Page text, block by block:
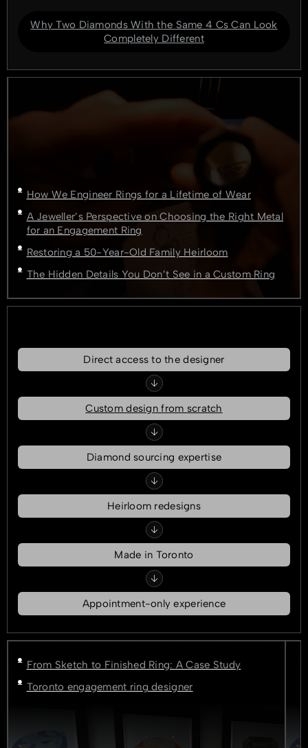
Why Two Diamonds With the Same 4 Cs Can Look
Completely Different
How We Engineer Rings for a Lifetime of Wear
A Jeweller’s Perspective on Choosing the Right Metal
for an Engagement Ring
Restoring a 50-Year-Old Family Heirloom
The Hidden Details You Don’t See in a Custom Ring
Direct access to the designer
Custom design from scratch
Diamond sourcing expertise
Heirloom redesigns
Made in Toronto
Appointment-only experience
From Sketch to Finished Ring: A Case Study
Toronto engagement ring designer